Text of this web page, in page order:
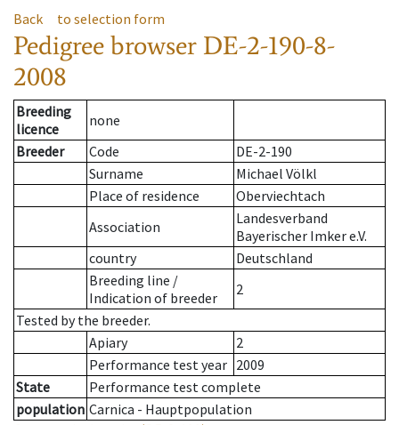
Back to selection form
Pedigree browser DE-2-190-8-
2008
Breeding
licence
none
Breeder
Code
DE-2-190
Surname
Michael Völkl
Place of residence
Oberviechtach
Association
Landesverband
Bayerischer Imker e.V.
country
Deutschland
Breeding line /
Indication of breeder
2
Tested by the breeder.
Apiary
2
Performance test year 2009
State
Performance test complete
population Carnica - Hauptpopulation